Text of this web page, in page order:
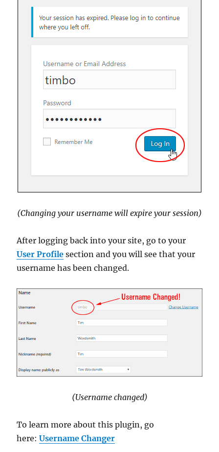
(Changing your username will expire your session)
After logging back into your site, go to your
User Profile section and you will see that your
username has been changed.
(Username changed)
To learn more about this plugin, go
here:Username Changer